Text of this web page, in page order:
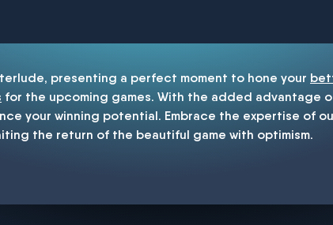
presenting a perfect moment to hone your
for the upcoming games. With the added advantage
your winning potential. Embrace the expertise of
the return of the beautiful game with optimism.